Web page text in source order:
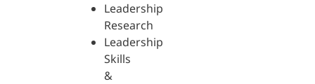
Leadership
Research
Leadership
Skills
&